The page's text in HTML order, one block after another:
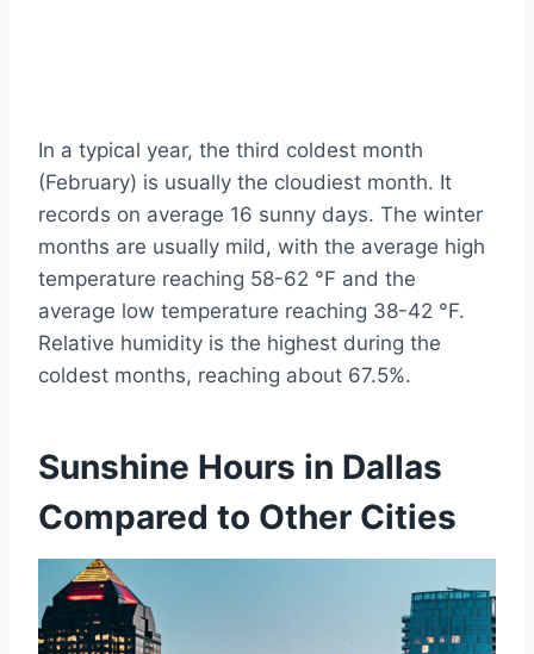
In a typical year, the third coldest month
(February) is usually the cloudiest month. It
records on average 16 sunny days. The winter
months are usually mild, with the average high
temperature reaching 58-62 °F and the
average low temperature reaching 38-42 °F.
Relative humidity is the highest during the
coldest months, reaching about 67.5%.
Sunshine Hours in Dallas
Compared to Other Cities